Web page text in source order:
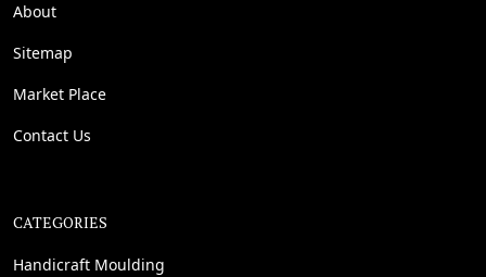
About
Sitemap
Market Place
Contact Us
CATEGORIES
Handicraft Moulding